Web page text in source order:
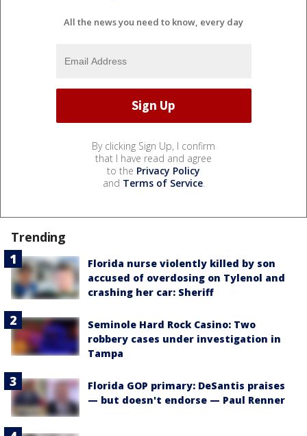
All the news you need to know, every day
By clicking Sign Up, I confirm
that I have read and agree
to the Privacy Policy
and Terms of Service.
Trending
Florida nurse violently killed by son
accused of overdosing on Tylenol and
crashing her car: Sheriff
Seminole Hard Rock Casino: Two
robbery cases under investigation in
Tampa
Florida GOP primary: DeSantis praises
— but doesn't endorse — Paul Renner